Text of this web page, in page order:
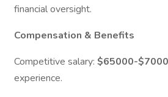
financial oversight.
Compensation & Benefits
Competitive salary: $65000-
experience.